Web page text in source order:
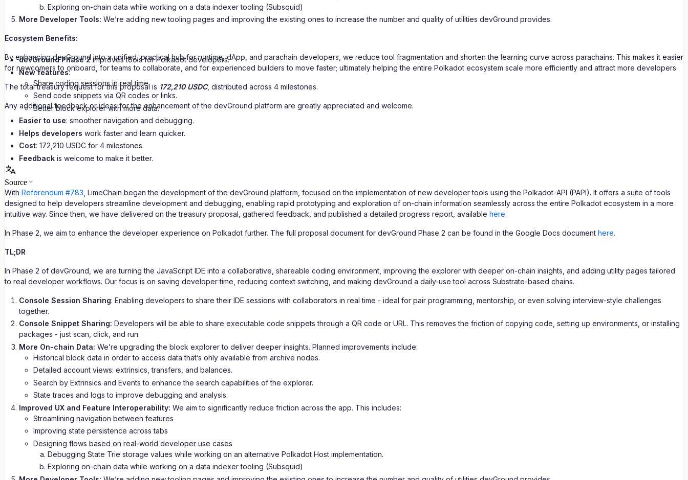
Exploring on-chain data while working on a data indexer tooling (Subsquid)
More Developer Tools: We’re adding new tooling pages and improving the existing ones to increase the number and quality of utilities devGround provides.
Ecosystem Benefits:
By enhancing devGround into a unified, practical hub for runtime, dApp, and parachain developers, we reduce tool fragmentation and shorten the learning curve across parachains. This makes it easier
for newcomers to onboard, for teams to collaborate, and for experienced builders to move faster; ultimately helping the entire Polkadot ecosystem scale more efficiently and attract more developers.
The total treasury request for this proposal is 172,210 USDC, distributed across 4 milestones.
Any additional feedback or ideas for the enhancement of the devGround platform are greatly appreciated and welcome.
devGround Phase 2 improves tools for Polkadot developers.
New features:
Share coding sessions in real time.
Send code snippets via QR codes or links.
Better block explorer with more data.
Easier to use: smoother navigation and debugging.
Helps developers work faster and learn quicker.
Cost: 172,210 USDC for 4 milestones.
Feedback is welcome to make it better.
Source
With Referendum #783 , LimeChain began the development of the devGround platform, focused on the implementation of new developer tools using the Polkadot-API (PAPI). It offers a suite of tools
designed to help developers streamline development and debugging, enabling rapid prototyping and exploration of on-chain information seamlessly across the entire Polkadot ecosystem in a more
intuitive way. Since then, we have delivered on the treasury proposal, gathered feedback, and published a detailed progress report, available here.
In Phase 2, we aim to enhance the developer experience on Polkadot further. The full proposal document for devGround Phase 2 can be found in the Google Docs document here.
TL;DR
In Phase 2 of devGround, we are turning the JavaScript IDE into a collaborative, shareable coding environment, improving the explorer with deeper on-chain insights, and adding utility pages tailored
to real developer workflows. Our focus is on saving developer time, reducing context switching, and making devGround a daily-use tool across Substrate-based chains.
Console Session Sharing: Enabling developers to share their IDE sessions with collaborators in real time - ideal for pair programming, mentorship, or even solving interview-style challenges
together.
Console Snippet Sharing: Developers will be able to share executable code snippets through a QR code or URL. This removes the friction of copying code, setting up environments, or installing
packages - just scan, click, and run.
More On-chain Data: We’re upgrading the block explorer to deliver deeper insights. Planned improvements include:
Historical block data in order to access data that’s only available from archive nodes.
Detailed account views: extrinsics, transfers, and balances.
Search by Extrinsics and Events to enhance the search capabilities of the explorer.
State traces and logs to improve debugging and analysis.
Improved UX and Feature Interoperability: We aim to significantly reduce friction across the app. This includes:
Streamlining navigation between features
Improving state persistence across tabs
Designing flows based on real-world developer use cases
Debugging State Trie storage values while working on an alternative Polkadot Host implementation.
Exploring on-chain data while working on a data indexer tooling (Subsquid)